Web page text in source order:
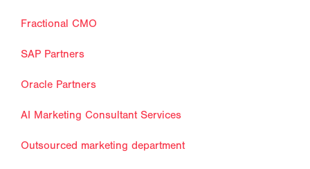
Fractional CMO
SAP Partners
Oracle Partners
AI Marketing Consultant Services
Outsourced marketing department